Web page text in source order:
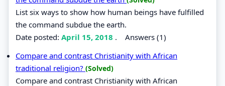
List six ways to show how human beings have fulfilled
the command subdue the earth.
Date posted: April 15, 2018 . Answers (1)
Compare and contrast Christianity with African
traditional religion? (Solved)
Compare and contrast Christianity with African